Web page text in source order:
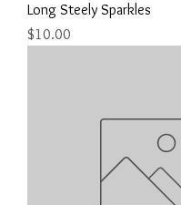
Long Steely Sparkles
Price
$10.00